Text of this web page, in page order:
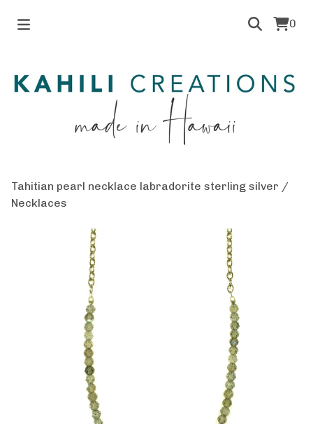
0
Tahitian pearl necklace labradorite sterling silver /
Necklaces